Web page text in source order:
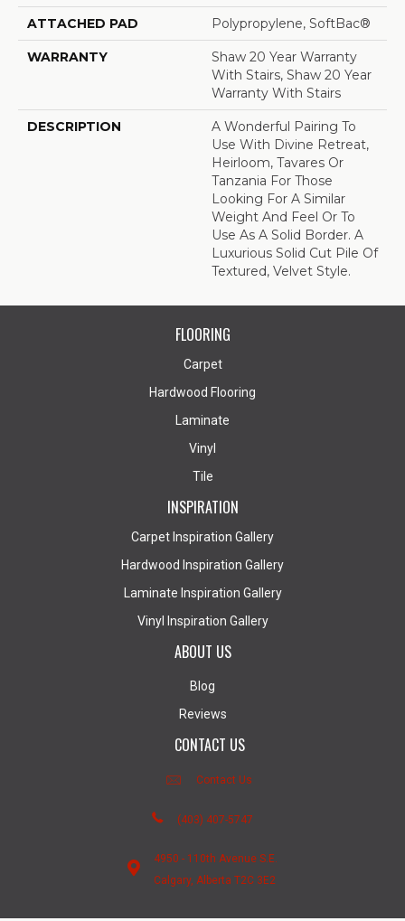
ATTACHED PAD Polypropylene, SoftBac®
WARRANTY
Shaw 20 Year Warranty
With Stairs, Shaw 20 Year
Warranty With Stairs
DESCRIPTION
A Wonderful Pairing To
Use With Divine Retreat,
Heirloom, Tavares Or
Tanzania For Those
Looking For A Similar
Weight And Feel Or To
Use As A Solid Border. A
Luxurious Solid Cut Pile Of
Textured, Velvet Style.
FLOORING
Carpet
Hardwood Flooring
Laminate
Vinyl
Tile
INSPIRATION
Carpet Inspiration Gallery
Hardwood Inspiration Gallery
Laminate Inspiration Gallery
Vinyl Inspiration Gallery
ABOUT US
Blog
Reviews
CONTACT US
Contact Us
(403) 407-5747
4950 - 110th Avenue S.E.
Calgary, Alberta T2C 3E2